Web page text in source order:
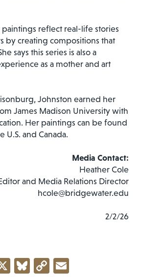
paintings reflect real-life stories
by creating compositions that
says this series is also a
as a mother and art
Johnston earned her
James Madison University with
Her paintings can be found
U.S. and Canada.
Media Contact:
Heather Cole
and Media Relations Director
hcole@bridgewater.edu
2/2/26
X Bluesky
Copy